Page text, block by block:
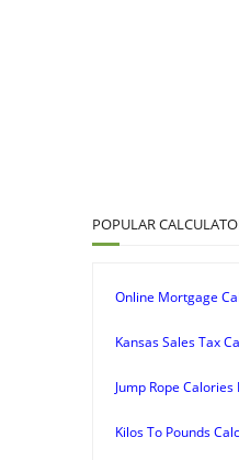
POPULAR
Online Mortgage
Kansas Sales Tax
Jump Rope
Kilos To Pounds